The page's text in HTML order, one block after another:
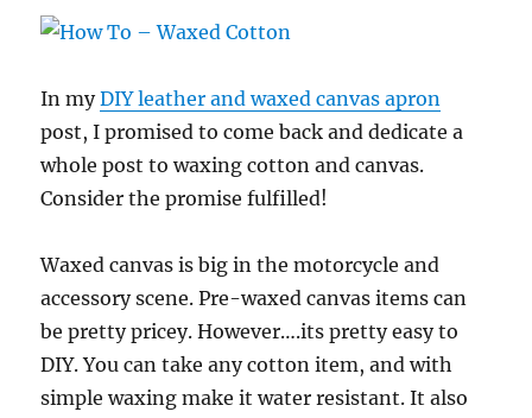
In myDIY leather and waxed canvas apron
post, I promised to come back and dedicate a
whole post to waxing cotton and canvas.
Consider the promise fulfilled!
Waxed canvas is big in the motorcycle and
accessory scene. Pre-waxed canvas items can
be pretty pricey. However….its pretty easy to
DIY. You can take any cotton item, and with
simple waxing make it water resistant. It also